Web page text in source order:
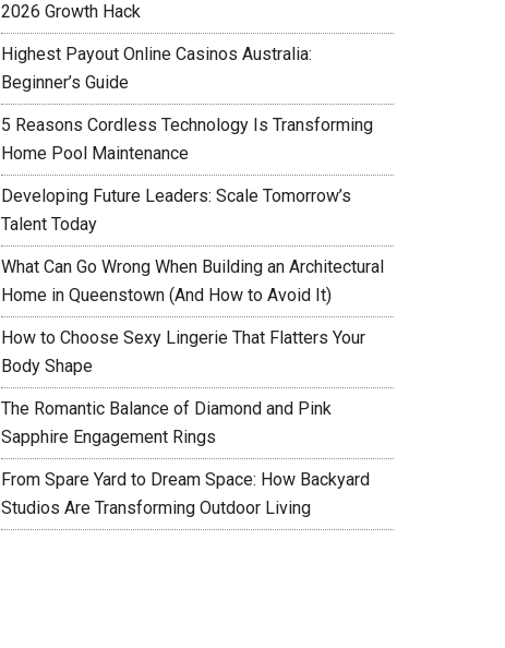
2026 Growth Hack
Highest Payout Online Casinos Australia:
Beginner’s Guide
5 Reasons Cordless Technology Is Transforming
Home Pool Maintenance
Developing Future Leaders: Scale Tomorrow’s
Talent Today
What Can Go Wrong When Building an Architectural
Home in Queenstown (And How to Avoid It)
How to Choose Sexy Lingerie That Flatters Your
Body Shape
The Romantic Balance of Diamond and Pink
Sapphire Engagement Rings
From Spare Yard to Dream Space: How Backyard
Studios Are Transforming Outdoor Living